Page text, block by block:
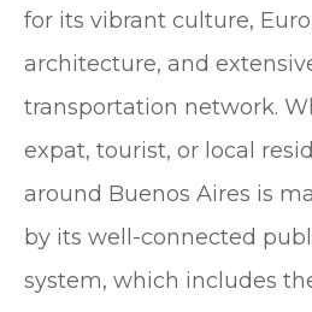
for its vibrant culture,
architecture, and
transportation network.
expat, tourist, or local
around Buenos Aires is
by its well-connected
system, which includes